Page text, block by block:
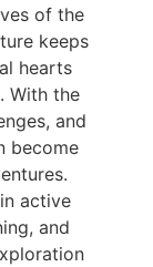
of the
keeps
hearts
With the
and
become
active
and